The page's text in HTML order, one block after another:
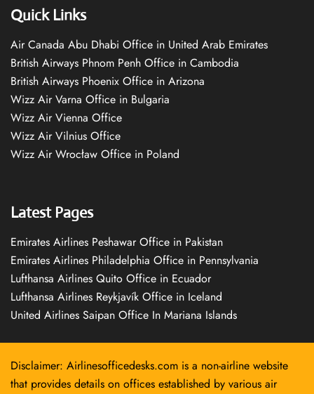
Quick Links
Air Canada Abu Dhabi Office in United Arab Emirates
British Airways Phnom Penh Office in Cambodia
British Airways Phoenix Office in Arizona
Wizz Air Varna Office in Bulgaria
Wizz Air Vienna Office
Wizz Air Vilnius Office
Wizz Air Wrocław Office in Poland
Latest Pages
Emirates Airlines Peshawar Office in Pakistan
Emirates Airlines Philadelphia Office in Pennsylvania
Lufthansa Airlines Quito Office in Ecuador
Lufthansa Airlines Reykjavík Office in Iceland
United Airlines Saipan Office In Mariana Islands
Disclaimer: Airlinesofficedesks.com is a non-airline website
that provides details on offices established by various air